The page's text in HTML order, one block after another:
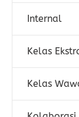
Internal
Kelas
Kelas